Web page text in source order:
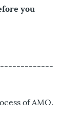
you
of AMO.